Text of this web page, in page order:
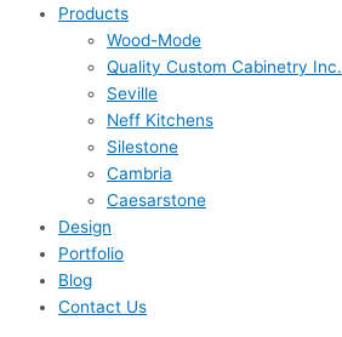
Products
Wood-Mode
Quality Custom Cabinetry Inc.
Seville
Neff Kitchens
Silestone
Cambria
Caesarstone
Design
Portfolio
Blog
Contact Us